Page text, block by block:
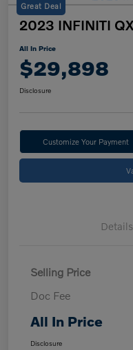
Great Deal
2023 INFINITI
All In Price
$29,898
Disclosure
Customize Your Payment
Details
Selling Price
Doc Fee
All In Price
Disclosure